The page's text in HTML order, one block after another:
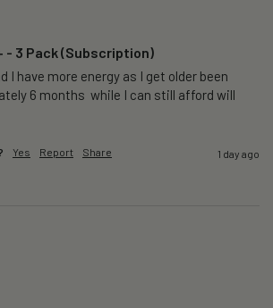
- 3 Pack (Subscription)
I have more energy as I get older been
6 months  while I can still afford will
Yes Report Share 1 day ago